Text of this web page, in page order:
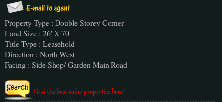
Property Type : Double Storey Corner
Land Size : 26' X 70'
Title Type : Leasehold
Direction : North West
Facing : Side Shop/ Garden Main Road